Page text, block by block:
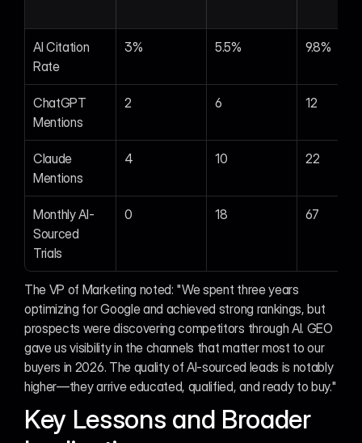
AI Citation
Rate
3% 5.5% 9.8%
ChatGPT
Mentions
2 6 12
Claude
Mentions
4 10 22
Monthly AI-
Sourced
Trials
0 18 67
The VP of Marketing noted: "We spent three years
optimizing for Google and achieved strong rankings, but
prospects were discovering competitors through AI. GEO
gave us visibility in the channels that matter most to our
buyers in 2026. The quality of AI-sourced leads is notably
higher—they arrive educated, qualified, and ready to buy."
Key Lessons and Broader